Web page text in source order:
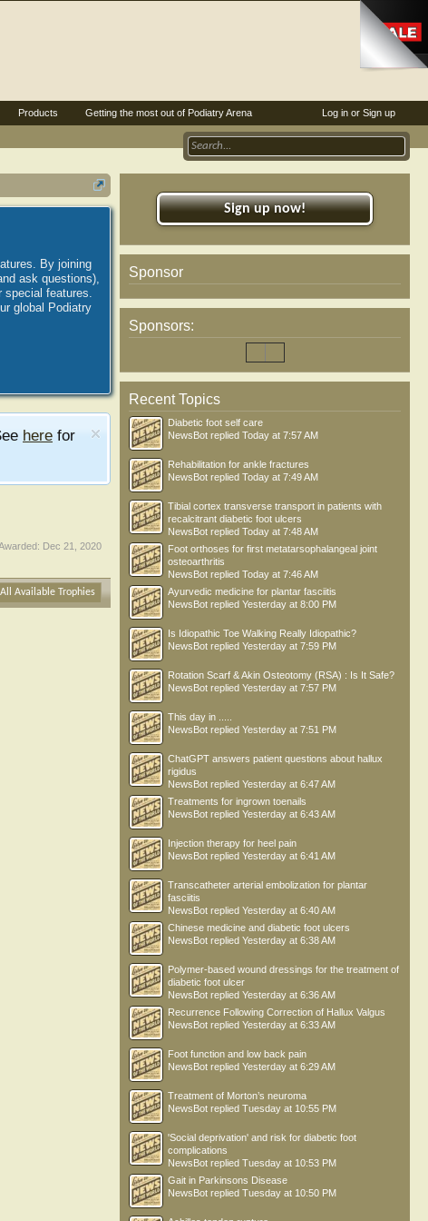
By joining
ask questions),
special features.
global Podiatry
here for
Dec 21, 2020
Available Trophies
Sign up now!
Sponsor
Sponsors:
Recent Topics
Diabetic foot self care
NewsBot replied Today at 7:57 AM
Rehabilitation for ankle fractures
NewsBot replied Today at 7:49 AM
Tibial cortex transverse transport in patients with
recalcitrant diabetic foot ulcers
NewsBot replied Today at 7:48 AM
Foot orthoses for first metatarsophalangeal joint
osteoarthritis
NewsBot replied Today at 7:46 AM
Ayurvedic medicine for plantar fasciitis
NewsBot replied Yesterday at 8:00 PM
Is Idiopathic Toe Walking Really Idiopathic?
NewsBot replied Yesterday at 7:59 PM
Rotation Scarf & Akin Osteotomy (RSA) : Is It Safe?
NewsBot replied Yesterday at 7:57 PM
This day in .....
NewsBot replied Yesterday at 7:51 PM
ChatGPT answers patient questions about hallux
rigidus
NewsBot replied Yesterday at 6:47 AM
Treatments for ingrown toenails
NewsBot replied Yesterday at 6:43 AM
Injection therapy for heel pain
NewsBot replied Yesterday at 6:41 AM
Transcatheter arterial embolization for plantar
fasciitis
NewsBot replied Yesterday at 6:40 AM
Chinese medicine and diabetic foot ulcers
NewsBot replied Yesterday at 6:38 AM
Polymer-based wound dressings for the treatment of
diabetic foot ulcer
NewsBot replied Yesterday at 6:36 AM
Recurrence Following Correction of Hallux Valgus
NewsBot replied Yesterday at 6:33 AM
Foot function and low back pain
NewsBot replied Yesterday at 6:29 AM
Treatment of Morton’s neuroma
NewsBot replied Tuesday at 10:55 PM
'Social deprivation' and risk for diabetic foot
complications
NewsBot replied Tuesday at 10:53 PM
Gait in Parkinsons Disease
NewsBot replied Tuesday at 10:50 PM
Log in or Sign up
Products Getting the most out of Podiatry Arena